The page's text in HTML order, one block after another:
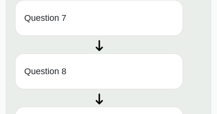
Question 7
Question 8